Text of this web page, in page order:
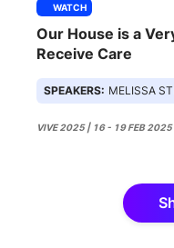
WATCH
Our House is a
Receive Care
SPEAKERS: MELISSA STEFFAN,
VIVE 2025 | 16 - 19 FEB 2025